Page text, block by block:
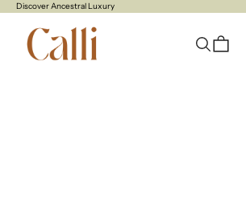
Discover Ancestral Luxury
CALLI
OpenOpen